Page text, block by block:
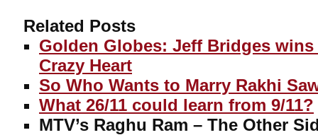
Related Posts
Golden Globes: Jeff Bridges
Crazy Heart
So Who Wants to Marry Rakhi
What 26/11 could learn from 9/11?
MTV’s Raghu Ram – The Other